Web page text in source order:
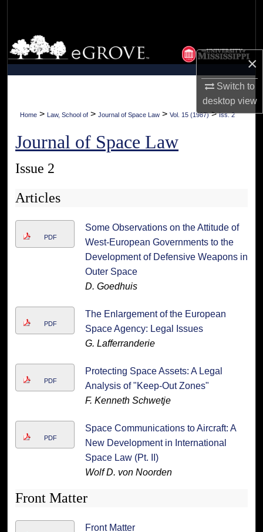
×
Switch to
desktopview
Browse Collections
My Account
Home > Law, School of > Journal of Space Law > Vol. 15 (1987) > Iss. 2
Journal of Space Law
Issue 2
Articles
PDF
Some Observations on the Attitude of
West-European Governments to the
Development of Defensive Weapons in
Outer Space
D. Goedhuis
PDF
The Enlargement of the European
Space Agency: Legal Issues
G. Lafferranderie
PDF
Protecting Space Assets: A Legal
Analysis of "Keep-Out Zones"
F. Kenneth Schwetje
PDF
Space Communications to Aircraft: A
New Development in International
Space Law (Pt. II)
Wolf D. von Noorden
Front Matter
Front Matter